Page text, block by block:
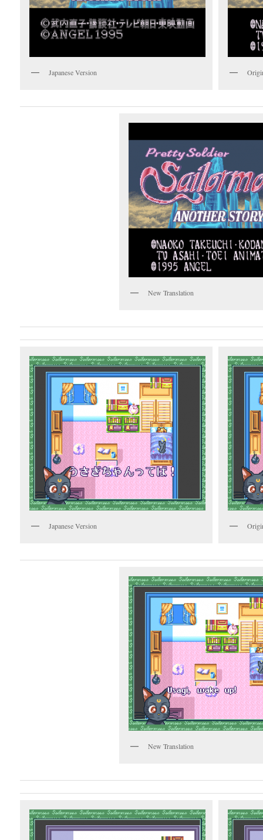
Japanese Version
New Translation
Japanese Version
New Translation